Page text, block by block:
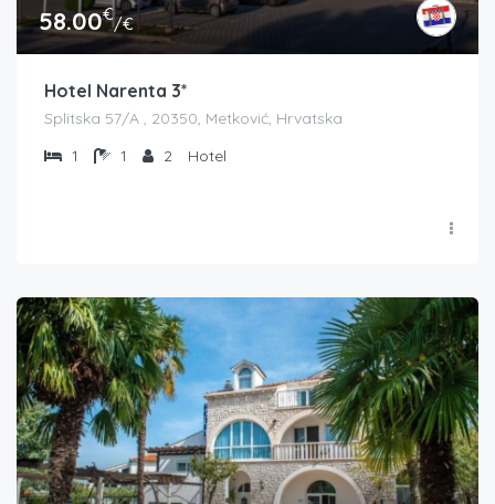
58.00€/€
Hotel Narenta 3*
Splitska 57/A , 20350, Metković, Hrvatska
1
1 2 Hotel